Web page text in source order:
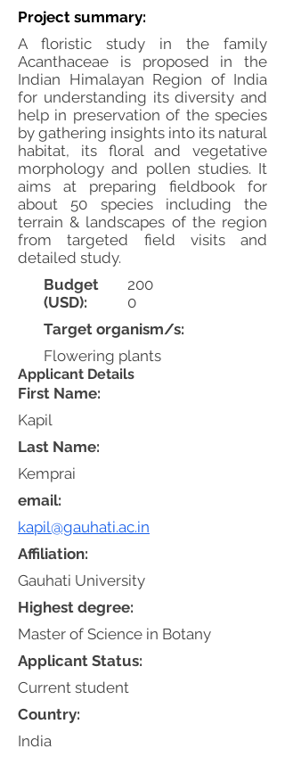
Project summary:
A floristic study in the family
Acanthaceae is proposed in the
Indian Himalayan Region of India
for understanding its diversity and
help in preservation of the species
by gathering insights into its natural
habitat, its floral and vegetative
morphology and pollen studies. It
aims at preparing fieldbook for
about 50 species including the
terrain & landscapes of the region
from targeted field visits and
detailed study.
Budget
(USD):
200
0
Target organism/s:
Flowering plants
Applicant Details
First Name:
Kapil
email:
kapil@gauhati.ac.in
Affiliation:
Gauhati University
Highest degree:
Master of Science in Botany
Applicant Status:
Current student
Country:
India
Last Name:
Kemprai